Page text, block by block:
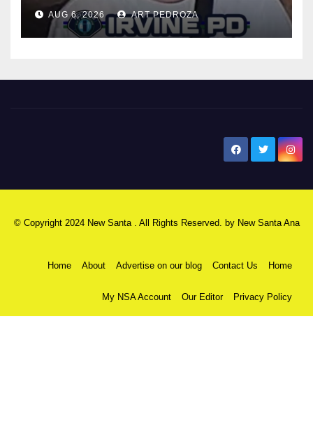
AUG 6, 2026 ART PEDROZA
© Copyright 2024 New Santa . All Rights Reserved. by New Santa Ana
Home About Advertise on our blog Contact Us Home
My NSA Account Our Editor Privacy Policy